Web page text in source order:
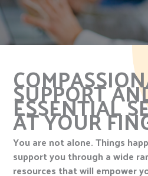
SUPPORT
ESSENTIAL
AT YOUR
You are not alone. Things
support you through a wide
resources that will empower